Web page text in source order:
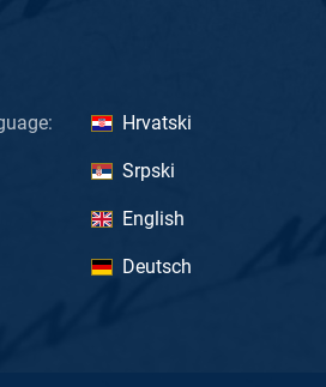
Hrvatski
Srpski
English
Deutsch